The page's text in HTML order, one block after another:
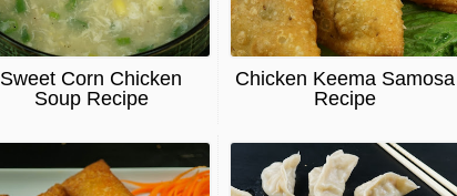
Sweet Corn Chicken
Soup Recipe
Chicken Keema Samosa
Recipe